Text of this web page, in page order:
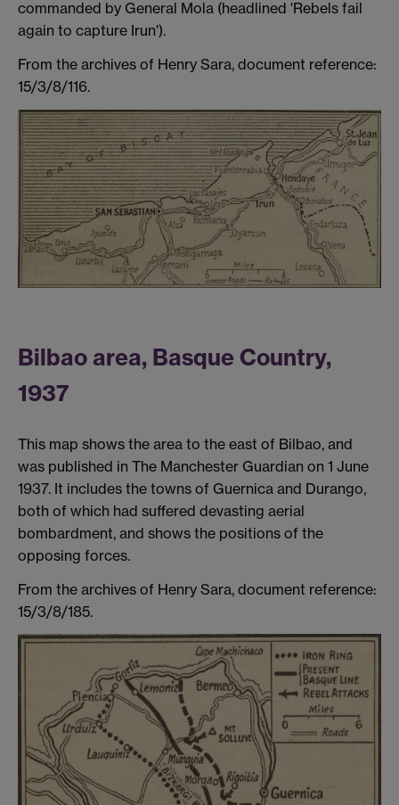
commanded by General Mola (headlined 'Rebels fail
again to capture Irun').
From the archives of Henry Sara, document reference:
15/3/8/116.
Bilbao area, Basque Country,
1937
This map shows the area to the east of Bilbao, and
was published in The Manchester Guardian on 1 June
1937. It includes the towns of Guernica and Durango,
both of which had suffered devasting aerial
bombardment, and shows the positions of the
opposing forces.
From the archives of Henry Sara, document reference:
15/3/8/185.